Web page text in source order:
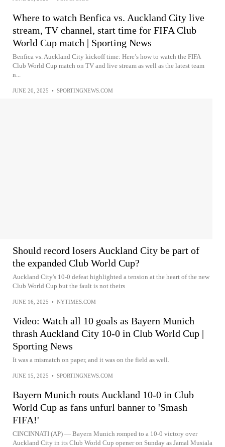
Where to watch Benfica vs. Auckland City live
stream, TV channel, start time for FIFA Club
World Cup match | Sporting News
Benfica vs. Auckland City kickoff time: Here’s how to watch the FIFA
Club World Cup match on TV and live stream as well as the latest team
n...
JUNE 20, 2025 • SPORTINGNEWS.COM
Should record losers Auckland City be part of
the expanded Club World Cup?
Auckland City's 10-0 defeat highlighted a tension at the heart of the new
Club World Cup but the fault is not theirs
JUNE 16, 2025 • NYTIMES.COM
Video: Watch all 10 goals as Bayern Munich
thrash Auckland City 10-0 in Club World Cup |
Sporting News
It was a mismatch on paper, and it was on the field as well.
JUNE 15, 2025 • SPORTINGNEWS.COM
Bayern Munich routs Auckland 10-0 in Club
World Cup as fans unfurl banner to 'Smash
FIFA!'
CINCINNATI (AP) — Bayern Munich romped to a 10-0 victory over
Auckland City in its Club World Cup opener on Sunday as Jamal Musiala